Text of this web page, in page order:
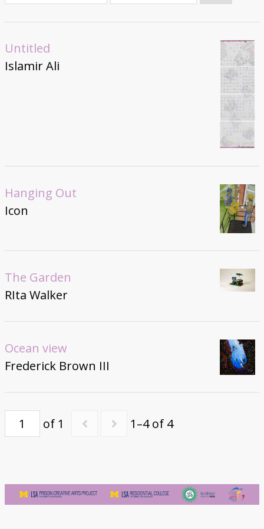
Donate
Untitled
Islamir Ali
Hanging Out
Icon
The Garden
RIta Walker
Ocean view
Frederick Brown III
of 1 1–4 of 4